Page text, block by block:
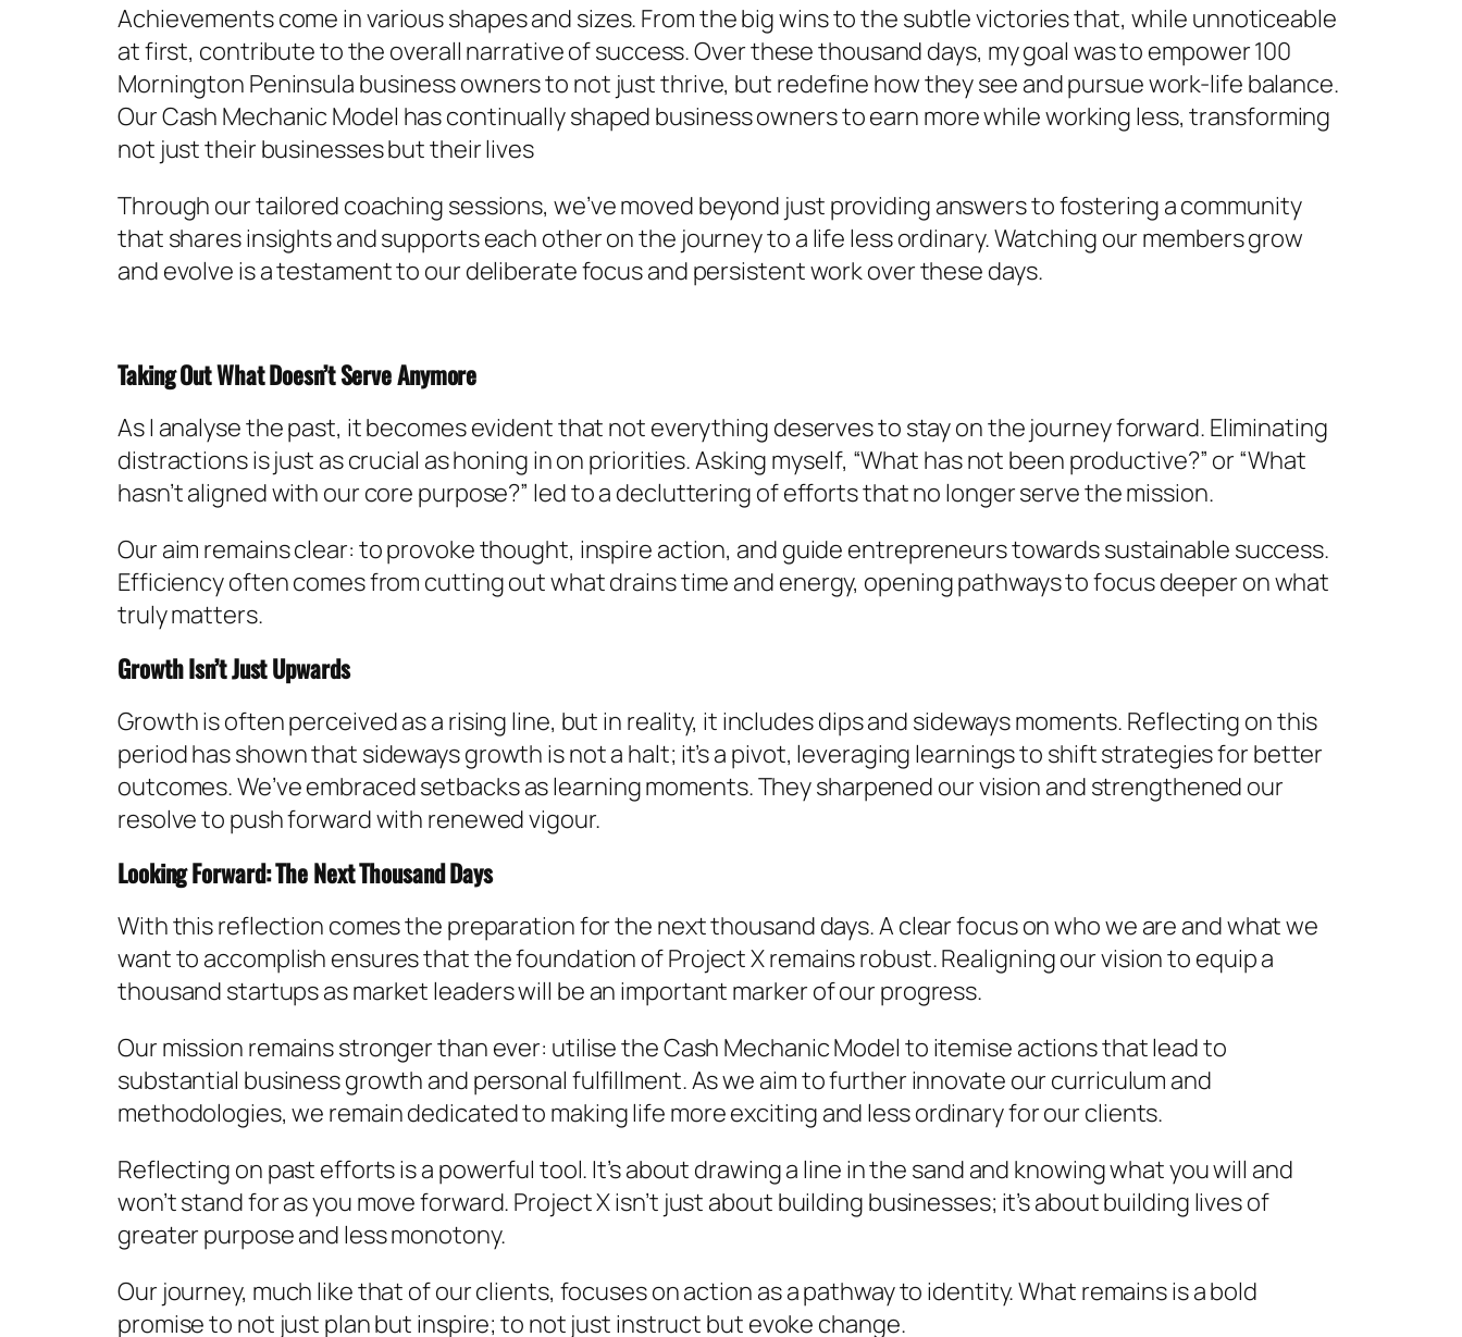
Achievements come in various shapes and sizes. From the big wins to the subtle victories that, while unnoticeable
at first, contribute to the overall narrative of success. Over these thousand days, my goal was to empower 100
Mornington Peninsula business owners to not just thrive, but redefine how they see and pursue work-life balance.
Our Cash Mechanic Model has continually shaped business owners to earn more while working less, transforming
not just their businesses but their lives
Through our tailored coaching sessions, we’ve moved beyond just providing answers to fostering a community
that shares insights and supports each other on the journey to a life less ordinary. Watching our members grow
and evolve is a testament to our deliberate focus and persistent work over these days.
Taking Out What Doesn’t Serve Anymore
As I analyse the past, it becomes evident that not everything deserves to stay on the journey forward. Eliminating
distractions is just as crucial as honing in on priorities. Asking myself, “What has not been productive?” or “What
hasn’t aligned with our core purpose?” led to a decluttering of efforts that no longer serve the mission.
Our aim remains clear: to provoke thought, inspire action, and guide entrepreneurs towards sustainable success.
Efficiency often comes from cutting out what drains time and energy, opening pathways to focus deeper on what
truly matters.
Growth Isn’t Just Upwards
Growth is often perceived as a rising line, but in reality, it includes dips and sideways moments. Reflecting on this
period has shown that sideways growth is not a halt; it’s a pivot, leveraging learnings to shift strategies for better
outcomes. We’ve embraced setbacks as learning moments. They sharpened our vision and strengthened our
resolve to push forward with renewed vigour.
Looking Forward: The Next Thousand Days
With this reflection comes the preparation for the next thousand days. A clear focus on who we are and what we
want to accomplish ensures that the foundation of Project X remains robust. Realigning our vision to equip a
thousand startups as market leaders will be an important marker of our progress.
Our mission remains stronger than ever: utilise the Cash Mechanic Model to itemise actions that lead to
substantial business growth and personal fulfillment. As we aim to further innovate our curriculum and
methodologies, we remain dedicated to making life more exciting and less ordinary for our clients.
Reflecting on past efforts is a powerful tool. It’s about drawing a line in the sand and knowing what you will and
won’t stand for as you move forward. Project X isn’t just about building businesses; it’s about building lives of
greater purpose and less monotony.
Our journey, much like that of our clients, focuses on action as a pathway to identity. What remains is a bold
promise to not just plan but inspire; to not just instruct but evoke change.